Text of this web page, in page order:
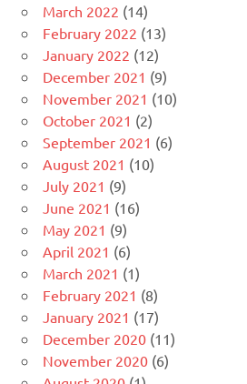
March 2022 (14)
February 2022 (13)
January 2022 (12)
December 2021 (9)
November 2021 (10)
October 2021 (2)
September 2021 (6)
August 2021 (10)
July 2021 (9)
June 2021 (16)
May 2021 (9)
April 2021 (6)
March 2021 (1)
February 2021 (8)
January 2021 (17)
December 2020 (11)
November 2020 (6)